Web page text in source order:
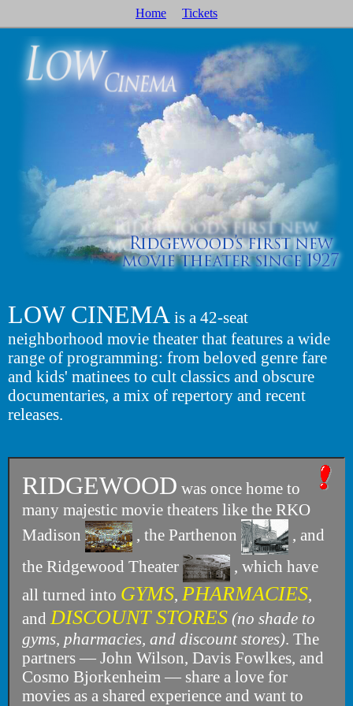
Home Tickets
LOW CINEMA is a 42-seat
neighborhood movie theater that features a wide
range of programming: from beloved genre fare
and kids' matinees to cult classics and obscure
documentaries, a mix of repertory and recent
releases.
RIDGEWOOD was once home to
many majestic movie theaters like the RKO
Madison
, the Parthenon
, and
the Ridgewood Theater
, which have
all turned into GYMS PHARMACIES
and DISCOUNT STORES (no shade to
gyms, pharmacies, and discount stores) . The
partners — John Wilson, Davis Fowlkes, and
Cosmo Bjorkenheim — share a love for
movies as a shared experience and want to